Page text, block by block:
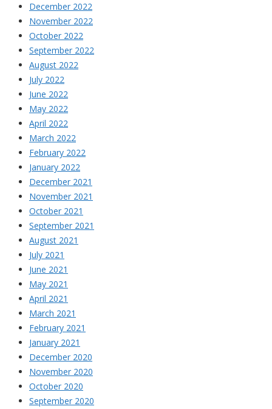
December 2022
November 2022
October 2022
September 2022
August 2022
July 2022
June 2022
May 2022
April 2022
March 2022
February 2022
January 2022
December 2021
November 2021
October 2021
September 2021
August 2021
July 2021
June 2021
May 2021
April 2021
March 2021
February 2021
January 2021
December 2020
November 2020
October 2020
September 2020